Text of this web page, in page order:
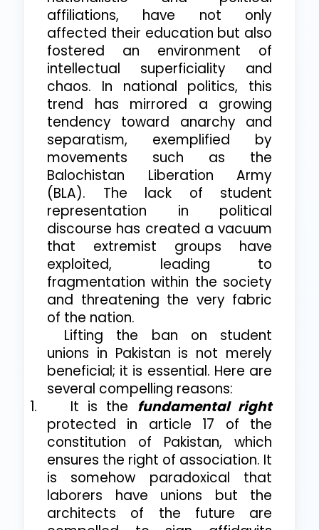
affiliations, have not only
affected their education but also
fostered an environment of
intellectual superficiality and
chaos. In national politics, this
trend has mirrored a growing
tendency toward anarchy and
separatism, exemplified by
movements such as the
Balochistan Liberation Army
(BLA). The lack of student
representation in political
discourse has created a vacuum
that extremist groups have
exploited, leading to
fragmentation within the society
and threatening the very fabric
of the nation.
Lifting the ban on student
unions in Pakistan is not merely
beneficial; it is essential. Here are
several compelling reasons:
1.
It is the fundamental right
protected in article 17 of the
constitution of Pakistan, which
ensures the right of association. It
is somehow paradoxical that
laborers have unions but the
architects of the future are